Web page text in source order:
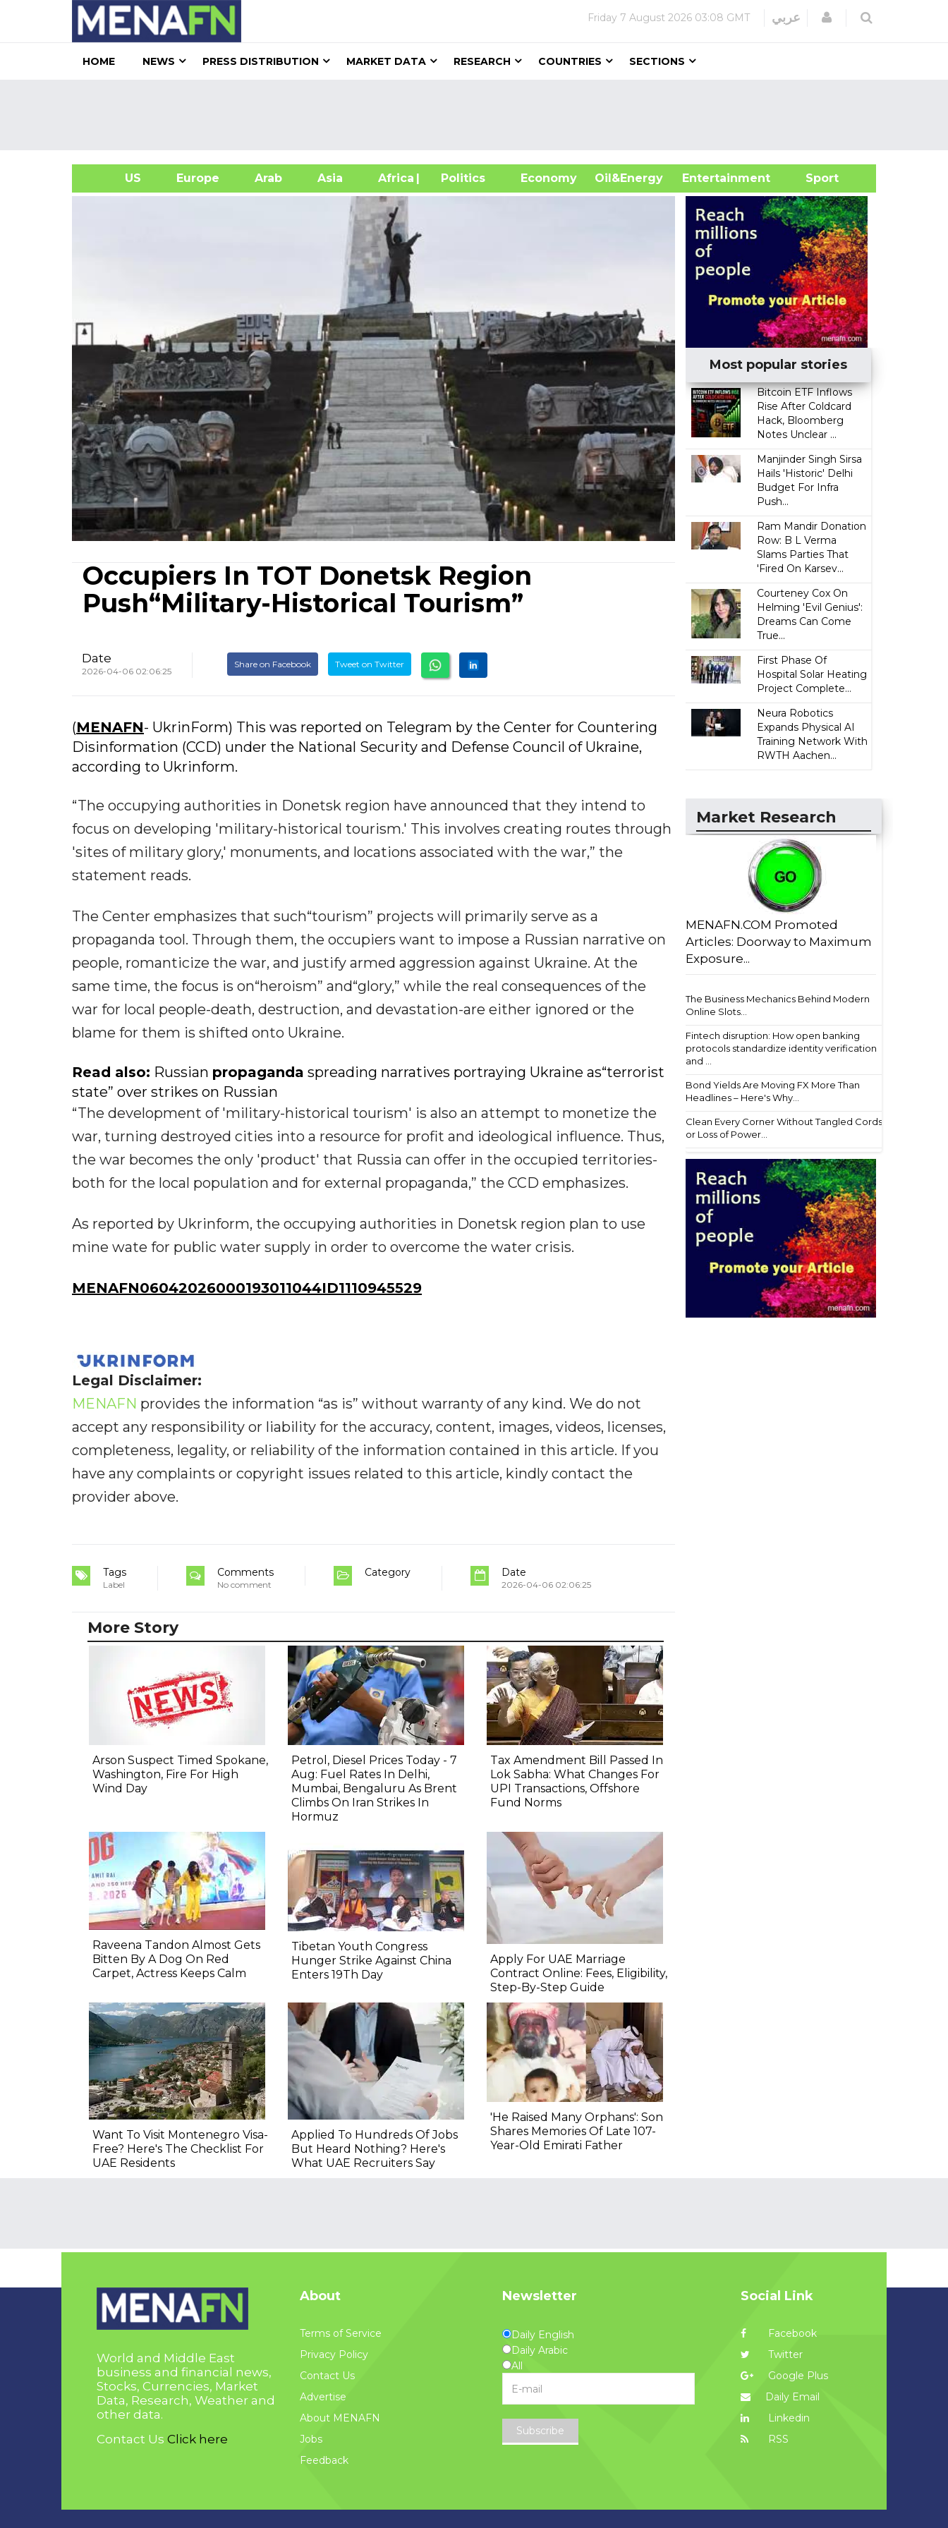
Friday 7 August 2026 03:08 GMT عربي Login
HOME NEWS PRESS DISTRIBUTION MARKET DATA RESEARCH COUNTRIES SECTIONS
US Europe Arab Asia Africa| Politics Economy Oil&Energy
Entertainment Sport
Occupiers In TOT Donetsk Region
Push“Military-Historical Tourism”
Date
2026-04-06 02:06:25
Share on Facebook Tweet on Twitter
(MENAFN- UkrinForm) This was reported on Telegram by the Center for Countering
Disinformation (CCD) under the National Security and Defense Council of Ukraine,
according to Ukrinform.
“The occupying authorities in Donetsk region have announced that they intend to
focus on developing 'military-historical tourism.' This involves creating routes through
'sites of military glory,' monuments, and locations associated with the war,” the
statement reads.
The Center emphasizes that such“tourism” projects will primarily serve as a
propaganda tool. Through them, the occupiers want to impose a Russian narrative on
people, romanticize the war, and justify armed aggression against Ukraine. At the
same time, the focus is on“heroism” and“glory,” while the real consequences of the
war for local people-death, destruction, and devastation-are either ignored or the
blame for them is shifted onto Ukraine.
Read also: Russian propaganda spreading narratives portraying Ukraine as“terrorist
state” over strikes on Russian
“The development of 'military-historical tourism' is also an attempt to monetize the
war, turning destroyed cities into a resource for profit and ideological influence. Thus,
the war becomes the only 'product' that Russia can offer in the occupied territories-
both for the local population and for external propaganda,” the CCD emphasizes.
As reported by Ukrinform, the occupying authorities in Donetsk region plan to use
mine wate for public water supply in order to overcome the water crisis.
MENAFN06042026000193011044ID1110945529
Legal Disclaimer:
MENAFN provides the information “as is” without warranty of any kind. We do not
accept any responsibility or liability for the accuracy, content, images, videos, licenses,
completeness, legality, or reliability of the information contained in this article. If you
have any complaints or copyright issues related to this article, kindly contact the
provider above.
Tags
Label
Comments
No comment
Category Date
2026-04-06 02:06:25
Most popular stories
Bitcoin ETF Inflows
Rise After Coldcard
Hack, Bloomberg
Notes Unclear ...
Manjinder Singh Sirsa
Hails 'Historic' Delhi
Budget For Infra
Push...
Ram Mandir Donation
Row: B L Verma
Slams Parties That
'Fired On Karsev...
Courteney Cox On
Helming 'Evil Genius':
Dreams Can Come
True...
First Phase Of
Hospital Solar Heating
Project Complete...
Neura Robotics
Expands Physical AI
Training Network With
RWTH Aachen...
Market Research
MENAFN.COM Promoted
Articles: Doorway to Maximum
Exposure...
The Business Mechanics Behind Modern
Online Slots...
Fintech disruption: How open banking
protocols standardize identity verification
and ...
Bond Yields Are Moving FX More Than
Headlines – Here's Why...
Clean Every Corner Without Tangled Cords
or Loss of Power...
More Story
Arson Suspect Timed Spokane,
Washington, Fire For High
Wind Day
Petrol, Diesel Prices Today - 7
Aug: Fuel Rates In Delhi,
Mumbai, Bengaluru As Brent
Climbs On Iran Strikes In
Hormuz
Tax Amendment Bill Passed In
Lok Sabha: What Changes For
UPI Transactions, Offshore
Fund Norms
Raveena Tandon Almost Gets
Bitten By A Dog On Red
Carpet, Actress Keeps Calm
Tibetan Youth Congress
Hunger Strike Against China
Enters 19Th Day
Apply For UAE Marriage
Contract Online: Fees, Eligibility,
Step-By-Step Guide
Want To Visit Montenegro Visa-
Free? Here's The Checklist For
UAE Residents
Applied To Hundreds Of Jobs
But Heard Nothing? Here's
What UAE Recruiters Say
'He Raised Many Orphans': Son
Shares Memories Of Late 107-
Year-Old Emirati Father
World and Middle East
business and financial news,
Stocks, Currencies, Market
Data, Research, Weather and
other data.
Contact Us Click here
About
Terms of Service
Privacy Policy
Contact Us
Advertise
About MENAFN
Jobs
Feedback
Newsletter
Daily English
Daily Arabic
All
Subscribe
Social Link
Facebook
Twitter
Google Plus
Daily Email
Linkedin
RSS